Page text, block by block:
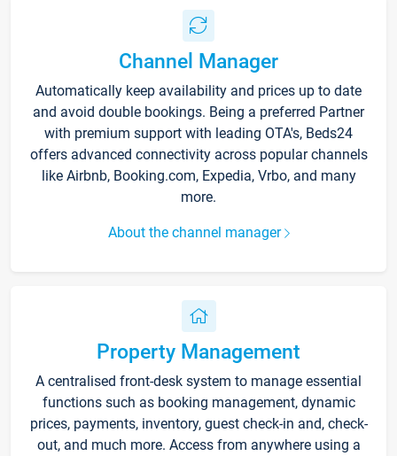
Channel Manager
Automatically keep availability and prices up to date
and avoid double bookings. Being a preferred Partner
with premium support with leading OTA's, Beds24
offers advanced connectivity across popular channels
like Airbnb, Booking.com, Expedia, Vrbo, and many
more.
About the channel manager
Property Management
A centralised front-desk system to manage essential
functions such as booking management, dynamic
prices, payments, inventory, guest check-in and, check-
out, and much more. Access from anywhere using a